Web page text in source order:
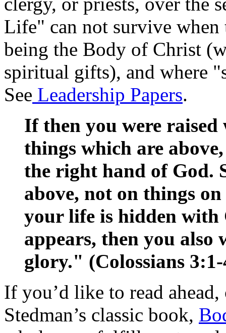
Life" can not survive when
being the Body of Christ
spiritual gifts), and where
See Leadership Papers.
If then you were raised
things which are
the right hand of God.
above, not on things
your life is hidden
appears, then you
glory." (Colossians
If you’d like to read
Stedman’s classic book,